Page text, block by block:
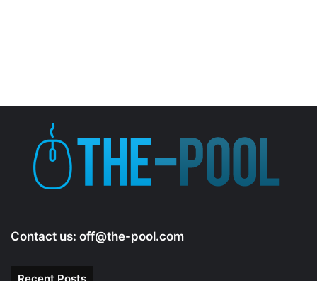
Contact us: off@the-pool.com